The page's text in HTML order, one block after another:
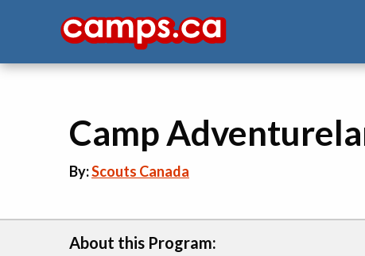
Camp
By:Scouts Canada
About this Program: